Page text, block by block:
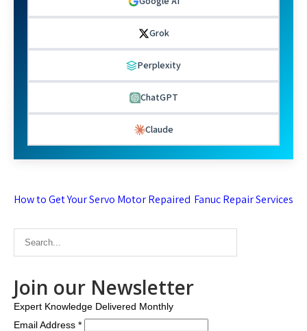
Grok
Perplexity
ChatGPT
Claude
Post
navigation
How to Get Your Servo Motor Repaired Fanuc Repair Services
Join our Newsletter
Expert Knowledge Delivered Monthly
Email Address *